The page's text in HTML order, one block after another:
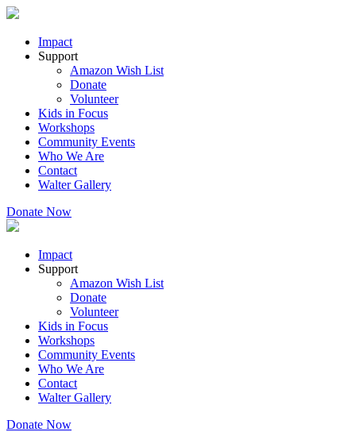
Impact
Support
Amazon Wish List
Donate
Volunteer
Kids in Focus
Workshops
Community Events
Who We Are
Contact
Walter Gallery
Donate Now
Impact
Support
Amazon Wish List
Donate
Volunteer
Kids in Focus
Workshops
Community Events
Who We Are
Contact
Walter Gallery
Donate Now